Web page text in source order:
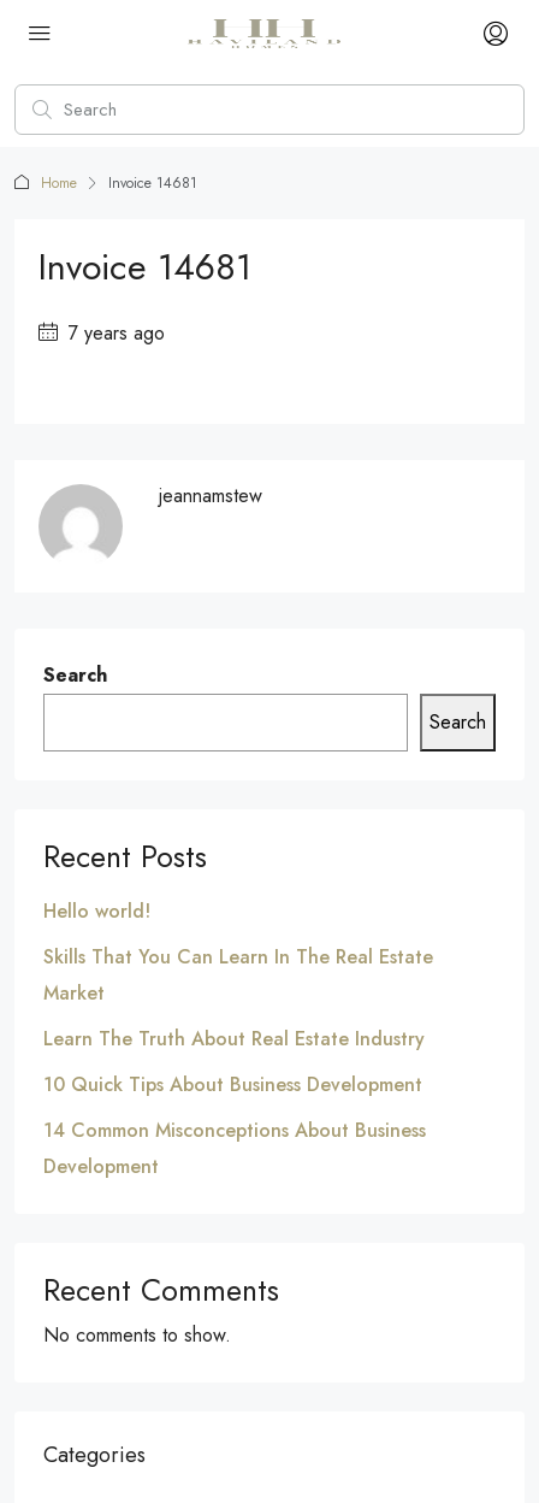
Home Invoice 14681
Invoice 14681
7 years ago
jeannamstew
Search
Search
Recent Posts
Hello world!
Skills That You Can Learn In The Real Estate
Market
Learn The Truth About Real Estate Industry
10 Quick Tips About Business Development
14 Common Misconceptions About Business
Development
Recent Comments
No comments to show.
Categories